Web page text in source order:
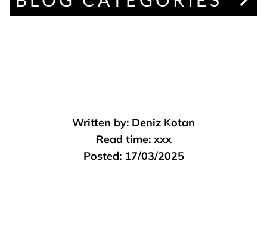
Written by: Deniz Kotan
Read time: xxx
Posted: 17/03/2025